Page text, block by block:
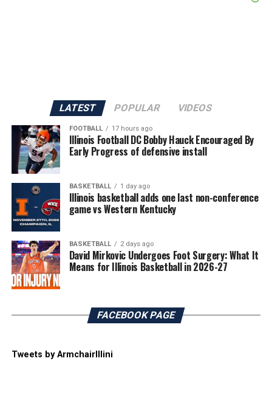
LATEST POPULAR VIDEOS
FOOTBALL 17 hours ago
Illinois Football DC Bobby Hauck Encouraged By
Early Progress of defensive install
BASKETBALL 1 day ago
Illinois basketball adds one last non-conference
game vs Western Kentucky
BASKETBALL 2 days ago
David Mirkovic Undergoes Foot Surgery: What It
Means for Illinois Basketball in 2026-27
FACEBOOK PAGE
Tweets by ArmchairIllini